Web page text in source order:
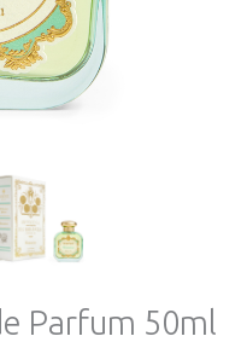
Parfum 50ml